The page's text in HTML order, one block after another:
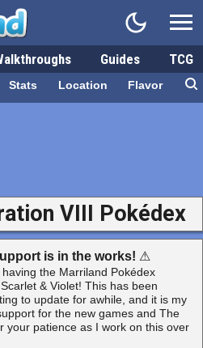
Guides TCG
VIII Pokédex
is in the works! ⚠
the Marriland Pokédex
& Violet! This has been
to update for awhile, and it is my
for the new games and The
your patience as I work on this over
Stats Location Flavor